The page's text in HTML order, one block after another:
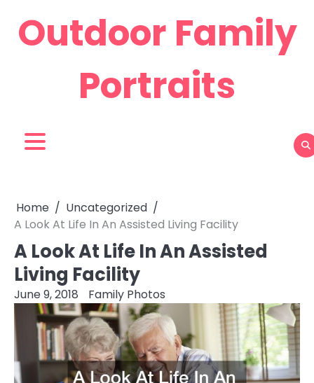
content
Outdoor Family
Portraits
Home
Uncategorized
A Look At Life In An Assisted Living Facility
A Look At Life In An Assisted
Living Facility
June 9, 2018 Family Photos